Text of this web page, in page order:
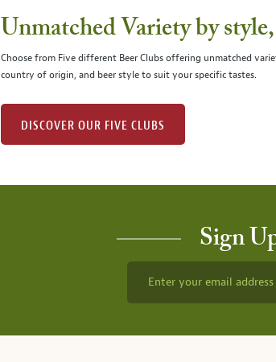
Unmatched Variety by
Choose from Five different Beer Clubs offering unmatched
country of origin, and beer style to suit your specific tastes.
DISCOVER OUR FIVE CLUBS
Sign
Enter your email address